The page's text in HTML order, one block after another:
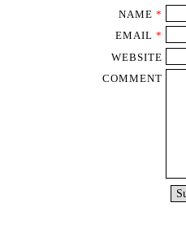
NAME *
EMAIL *
WEBSITE
COMMENT